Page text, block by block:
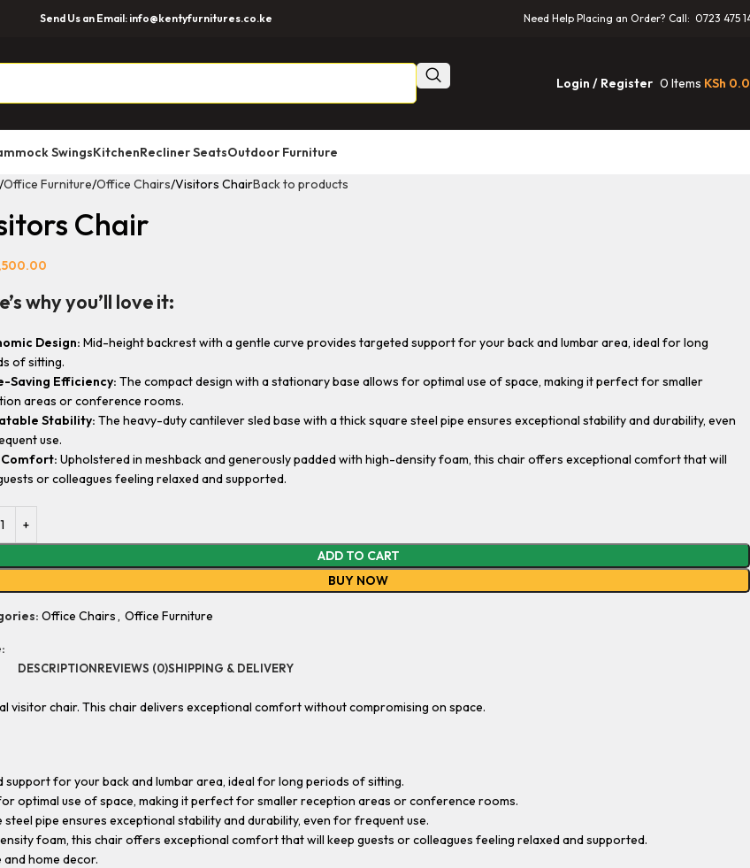
Send Us an Email: info@kentyfurnitures.co.ke Need Help Placing an Order? Call: 0723 475
Login / Register 0 Items KSh
SwingsKitchenRecliner SeatsOutdoor Furniture
Office Furniture Office Chairs Visitors ChairBack to products
Chair
why you’ll love it:
Design: Mid-height backrest with a gentle curve provides targeted support for your back and lumbar area, ideal for long
of sitting.
Saving Efficiency: The compact design with a stationary base allows for optimal use of space, making it perfect for smaller
areas or conference rooms.
Stability: The heavy-duty cantilever sled base with a thick square steel pipe ensures exceptional stability and durability, even
use.
Comfort: Upholstered in meshback and generously padded with high-density foam, this chair offers exceptional comfort that will
or colleagues feeling relaxed and supported.
ADD TO CART
BUY NOW
Office Chairs, Office Furniture
DESCRIPTIONREVIEWS (0)SHIPPING & DELIVERY
visitor chair. This chair delivers exceptional comfort without compromising on space.
for your back and lumbar area, ideal for long periods of sitting.
optimal use of space, making it perfect for smaller reception areas or conference rooms.
pipe ensures exceptional stability and durability, even for frequent use.
foam, this chair offers exceptional comfort that will keep guests or colleagues feeling relaxed and supported.
home decor.